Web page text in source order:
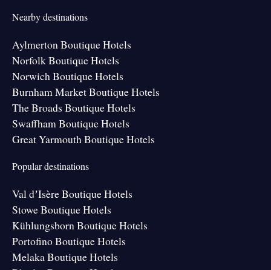
Nearby destinations
Aylmerton Boutique Hotels
Norfolk Boutique Hotels
Norwich Boutique Hotels
Burnham Market Boutique Hotels
The Broads Boutique Hotels
Swaffham Boutique Hotels
Great Yarmouth Boutique Hotels
Popular destinations
Val dʼIsère Boutique Hotels
Stowe Boutique Hotels
Kühlungsborn Boutique Hotels
Portofino Boutique Hotels
Melaka Boutique Hotels